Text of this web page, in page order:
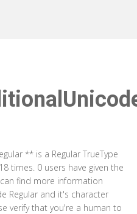
** is a Regular TrueType
times. 0 users have given the
find more information
Regular and it's character
verify that you're a human to